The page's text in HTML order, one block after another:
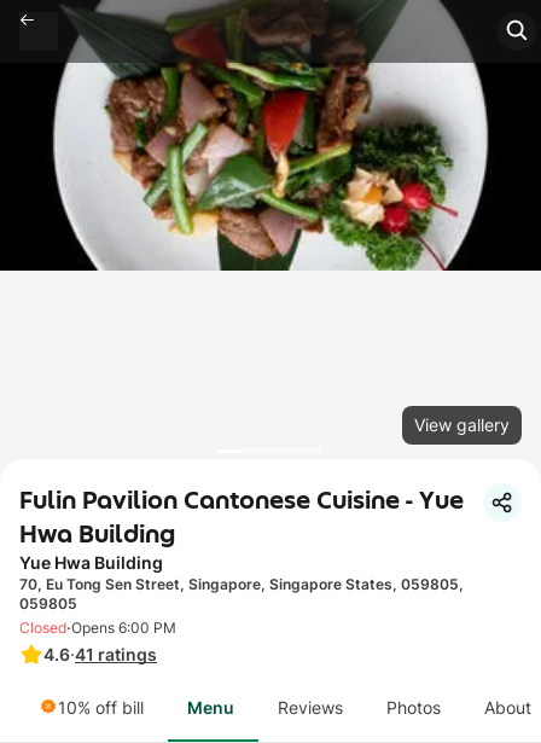
View gallery
Fulin Pavilion Cantonese Cuisine - Yue
Hwa Building
Yue Hwa Building
70, Eu Tong Sen Street, Singapore, Singapore States, 059805,
059805
4.6·41 ratings
Closed·Opens 6:00 PM
10% off bill Menu Reviews Photos About